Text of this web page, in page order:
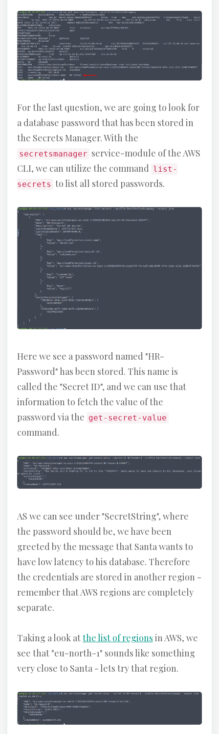
For the last question, we are going to look for
a database password that has been stored in
the Secrets Manager. With the
secretsmanager service-module of the AWS
CLI, we can utilize the command list-
secrets to list all stored passwords.
Here we see a password named "HR-
Password" has been stored. This name is
called the "Secret ID", and we can use that
information to fetch the value of the
password via the get-secret-value
command.
AS we can see under "SecretString", where
the password should be, we have been
greeted by the message that Santa wants to
have low latency to his database. Therefore
the credentials are stored in another region -
remember that AWS regions are completely
separate.
Taking a look atthe list of regions in AWS, we
see that "eu-north-1" sounds like something
very close to Santa - lets try that region.